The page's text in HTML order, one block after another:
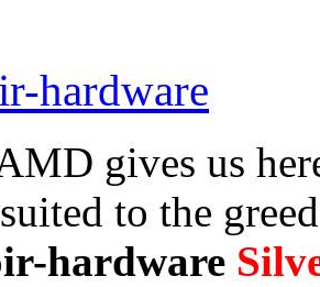
hardware
gives us
to the
hardware